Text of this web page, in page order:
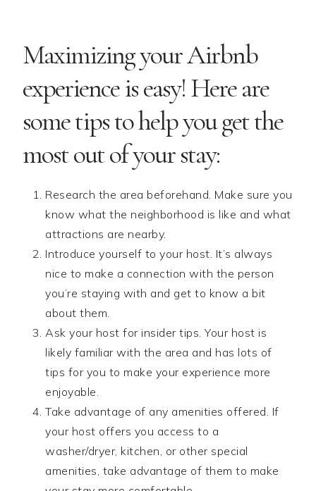
Maximizing your Airbnb
experience is easy! Here are
some tips to help you get the
most out of your stay:
Research the area beforehand. Make sure you
know what the neighborhood is like and what
attractions are nearby.
Introduce yourself to your host. It’s always
nice to make a connection with the person
you’re staying with and get to know a bit
about them.
Ask your host for insider tips. Your host is
likely familiar with the area and has lots of
tips for you to make your experience more
enjoyable.
Take advantage of any amenities offered. If
your host offers you access to a
washer/dryer, kitchen, or other special
amenities, take advantage of them to make